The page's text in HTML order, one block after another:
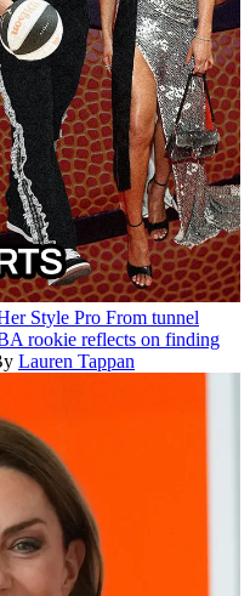
Style Pro From tunnel
rookie reflects on finding
Lauren Tappan